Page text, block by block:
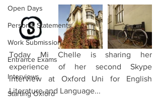
Open Days
Personal Statements
Work Submission
Entrance Exams
Interviews
Starting Oxford
Today Mi Chelle is sharing her
experience of her second Skype
interview at Oxford Uni for English
Literature and Language...